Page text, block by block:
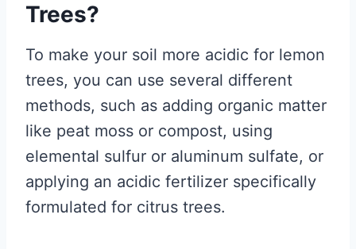
Trees?
To make your soil more acidic for lemon
trees, you can use several different
methods, such as adding organic matter
like peat moss or compost, using
elemental sulfur or aluminum sulfate, or
applying an acidic fertilizer specifically
formulated for citrus trees.